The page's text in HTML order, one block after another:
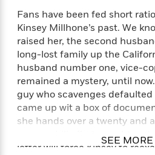
Fans have been fed short
Kinsey Millhone’s past. We
raised her, the second
long-lost family up the
husband number one, vice-
remained a mystery, until
guy who scavenges
came up wit a box of
she hands over a twenty and
memorabilia finds an old
letter will force Kinsey to
SEE MORE